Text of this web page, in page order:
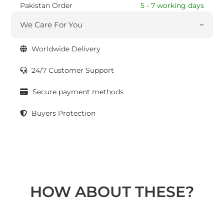
Pakistan Order 5 - 7 working days
We Care For You
Worldwide Delivery
24/7 Customer Support
Secure payment methods
Buyers Protection
HOW ABOUT THESE?